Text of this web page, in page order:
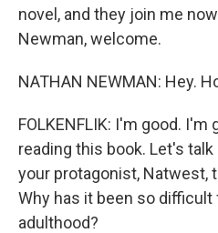
novel, and they join me
Newman, welcome.
NATHAN NEWMAN: Hey.
FOLKENFLIK: I'm good.
reading this book. Let's
your protagonist, Natwest,
Why has it been so
adulthood?